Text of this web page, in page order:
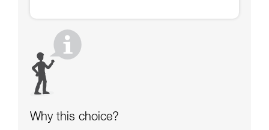
Why this choice?